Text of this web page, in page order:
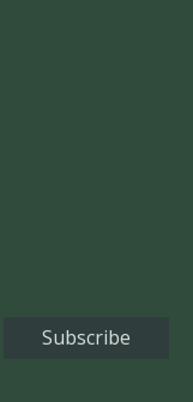
Subscribe